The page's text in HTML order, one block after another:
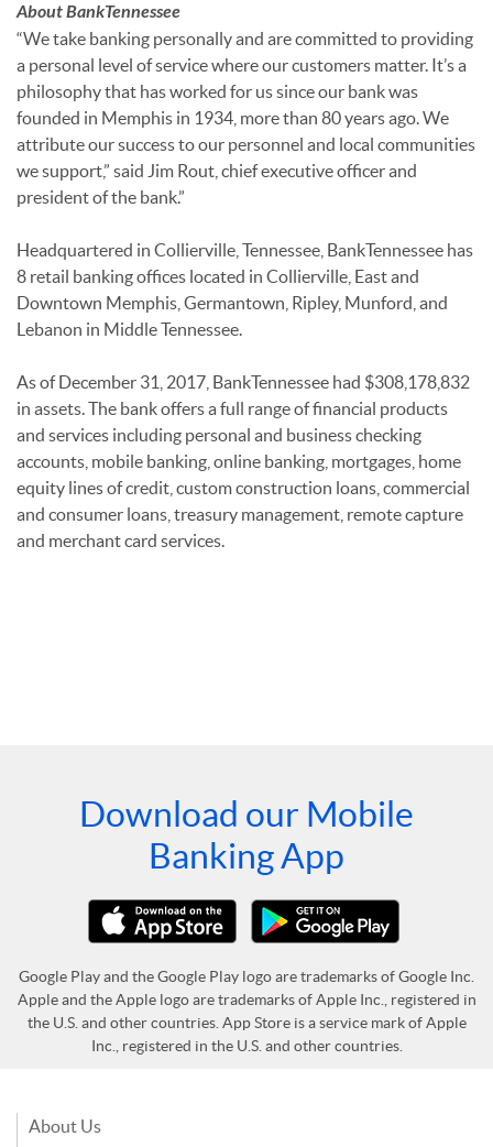
About BankTennessee
“We take banking personally and are committed to providing
a personal level of service where our customers matter. It’s a
philosophy that has worked for us since our bank was
founded in Memphis in 1934, more than 80 years ago. We
attribute our success to our personnel and local communities
we support,” said Jim Rout, chief executive officer and
president of the bank.”
Headquartered in Collierville, Tennessee, BankTennessee has
8 retail banking offices located in Collierville, East and
Downtown Memphis, Germantown, Ripley, Munford, and
Lebanon in Middle Tennessee.
As of December 31, 2017, BankTennessee had $308,178,832
in assets. The bank offers a full range of financial products
and services including personal and business checking
accounts, mobile banking, online banking, mortgages, home
equity lines of credit, custom construction loans, commercial
and consumer loans, treasury management, remote capture
and merchant card services.
Download our Mobile
Banking App
Google Play and the Google Play logo are trademarks of Google Inc.
Apple and the Apple logo are trademarks of Apple Inc., registered in
the U.S. and other countries. App Store is a service mark of Apple
Inc., registered in the U.S. and other countries.
About Us